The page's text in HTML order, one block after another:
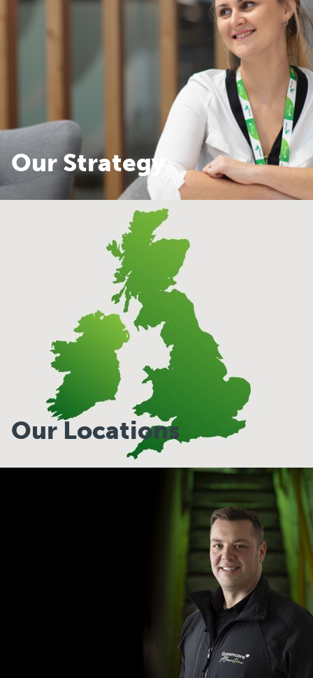
Our Strategy
Our Locations